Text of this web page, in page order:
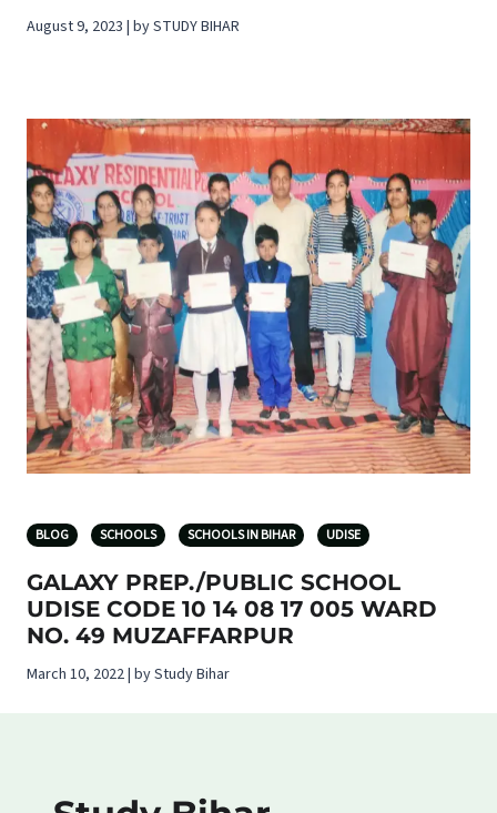
August 9, 2023 | by STUDY BIHAR
BLOG SCHOOLS SCHOOLS IN BIHAR UDISE
GALAXY PREP./PUBLIC SCHOOL
UDISE CODE 10 14 08 17 005 WARD
NO. 49 MUZAFFARPUR
March 10, 2022 | by Study Bihar